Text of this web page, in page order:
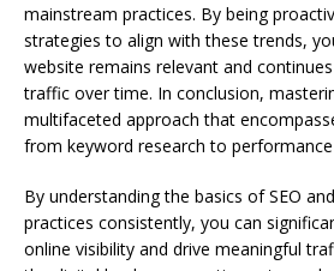
mainstream practices. By being
strategies to align with these trends,
website remains relevant and
traffic over time. In conclusion,
multifaceted approach that
from keyword research to performance
By understanding the basics of SEO
practices consistently, you can
online visibility and drive meaningful